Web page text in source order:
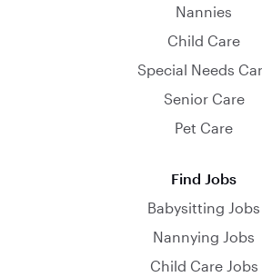
Nannies
Child Care
Special Needs
Senior Care
Pet Care
Find Jobs
Babysitting Jobs
Nannying Jobs
Child Care Jobs